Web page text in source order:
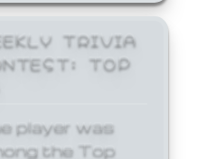
TRIVIA
TOP
player was
the Top